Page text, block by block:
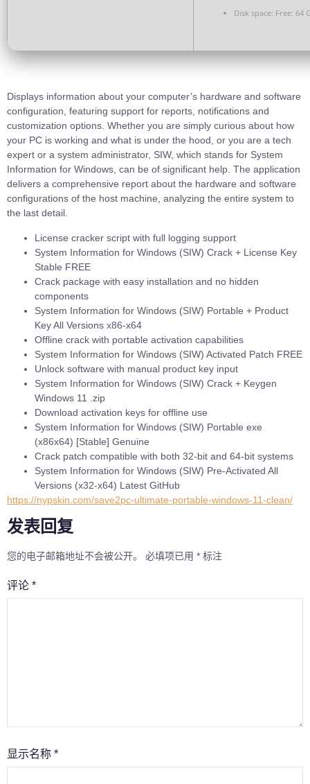
Disk space: Free: 64
Displays information about your computer’s hardware and software
configuration, featuring support for reports, notifications and
customization options. Whether you are simply curious about how
your PC is working and what is under the hood, or you are a tech
expert or a system administrator, SIW, which stands for System
Information for Windows, can be of significant help. The application
delivers a comprehensive report about the hardware and software
configurations of the host machine, analyzing the entire system to
the last detail.
License cracker script with full logging support
System Information for Windows (SIW) Crack + License Key
Stable FREE
Crack package with easy installation and no hidden
components
System Information for Windows (SIW) Portable + Product
Key All Versions x86-x64
Offline crack with portable activation capabilities
System Information for Windows (SIW) Activated Patch FREE
Unlock software with manual product key input
System Information for Windows (SIW) Crack + Keygen
Windows 11 .zip
Download activation keys for offline use
System Information for Windows (SIW) Portable exe
(x86x64) [Stable] Genuine
Crack patch compatible with both 32-bit and 64-bit systems
System Information for Windows (SIW) Pre-Activated All
Versions (x32-x64) Latest GitHub
https://nypskin.com/save2pc-ultimate-portable-windows-11-clean/
发表回复
您的电子邮箱地址不会被公开。 必填项已用 * 标注
评论 *
显示名称 *